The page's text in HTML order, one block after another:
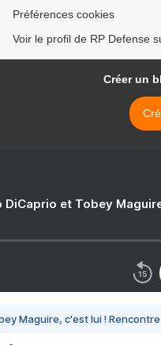
Préférences cookies
Voir le profil de RP Defense
Créer un
DiCaprio et Tobey
Maguire, c'est lui !